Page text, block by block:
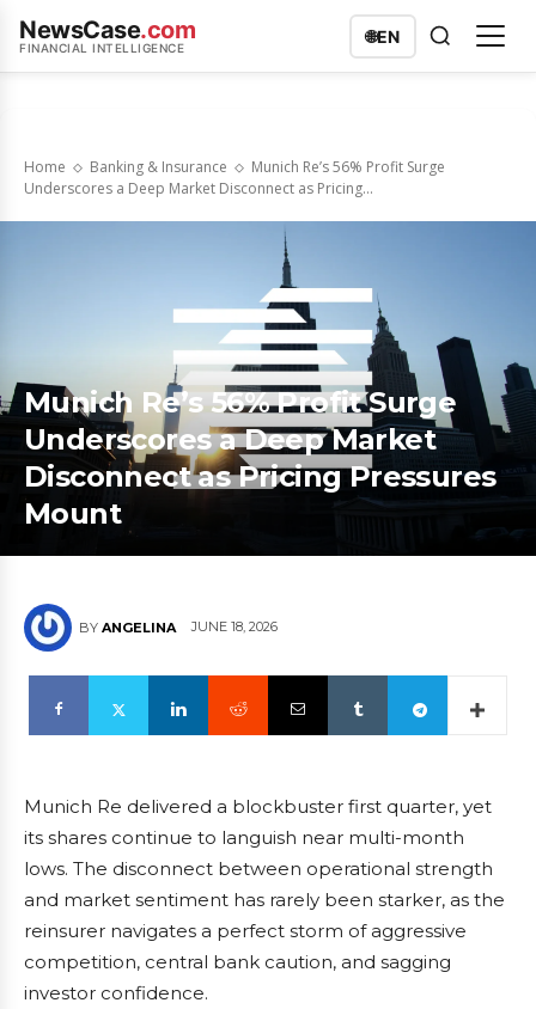
NewsCase.com
FINANCIAL INTELLIGENCE
🌐EN
Home Banking & Insurance
Munich Re’s 56% Profit Surge
Underscores a Deep Market Disconnect as Pricing...
Munich Re’s 56% Profit Surge
Underscores a Deep Market
Disconnect as Pricing Pressures
Mount
BY ANGELINA JUNE 18, 2026
Munich Re delivered a blockbuster first quarter, yet
its shares continue to languish near multi-month
lows. The disconnect between operational strength
and market sentiment has rarely been starker, as the
reinsurer navigates a perfect storm of aggressive
competition, central bank caution, and sagging
investor confidence.